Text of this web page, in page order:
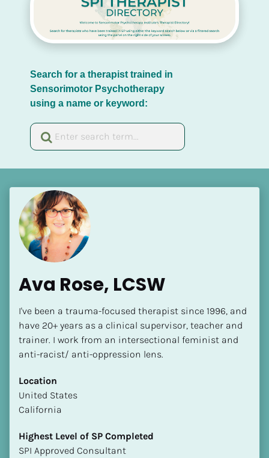
Search for a therapist trained in
Sensorimotor Psychotherapy
using a name or keyword:
[Block//Name]
[Block//Short Bio]
Location
​​[Block//Country]
[Block//State/Province]
Highest Level of SP Completed
​​​​​​​[Block//Highest Level of SP Completed]
Ava Rose, LCSW
I've been a trauma-focused therapist since 1996, and
have 20+ years as a clinical supervisor, teacher and
trainer. I work from an intersectional feminist and
anti-racist/ anti-oppression lens.
Location
​​United States
California
Highest Level of SP Completed
​​​​​​​SPI Approved Consultant